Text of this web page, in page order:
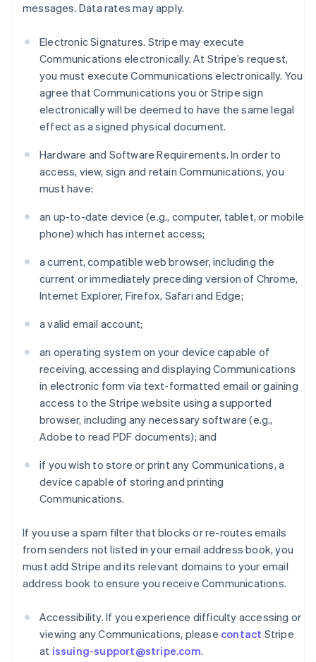
messages. Data rates may apply.
Electronic Signatures. Stripe may execute
Communications electronically. At Stripe’s request,
you must execute Communications electronically. You
agree that Communications you or Stripe sign
electronically will be deemed to have the same legal
effect as a signed physical document.
Hardware and Software Requirements. In order to
access, view, sign and retain Communications, you
must have:
an up-to-date device (e.g., computer, tablet, or mobile
phone) which has internet access;
a current, compatible web browser, including the
current or immediately preceding version of Chrome,
Internet Explorer, Firefox, Safari and Edge;
a valid email account;
an operating system on your device capable of
receiving, accessing and displaying Communications
in electronic form via text-formatted email or gaining
access to the Stripe website using a supported
browser, including any necessary software (e.g.,
Adobe to read PDF documents); and
if you wish to store or print any Communications, a
device capable of storing and printing
Communications.
If you use a spam filter that blocks or re-routes emails
from senders not listed in your email address book, you
must add Stripe and its relevant domains to your email
address book to ensure you receive Communications.
Accessibility. If you experience difficulty accessing or
viewing any Communications, please contact Stripe
at issuing-support@stripe.com.